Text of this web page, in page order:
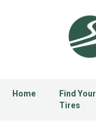
Home
Find Your
Tires